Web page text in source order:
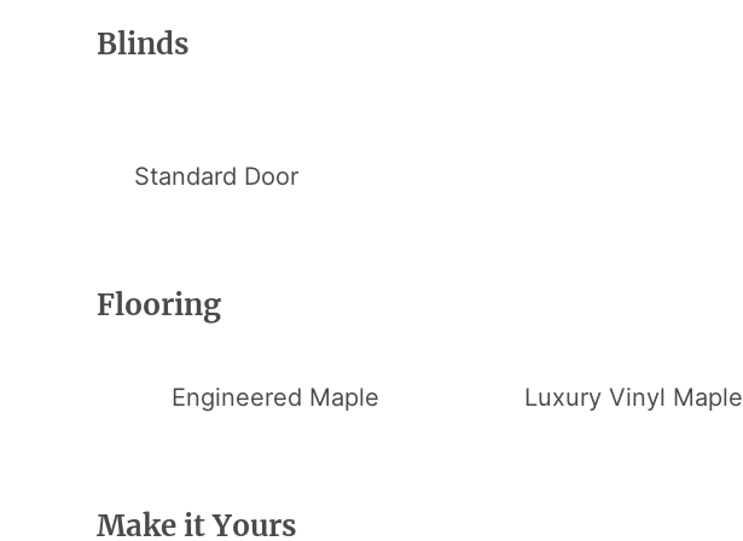
Blinds
Standard Door
Flooring
Engineered Maple Luxury Vinyl Maple
Make it Yours